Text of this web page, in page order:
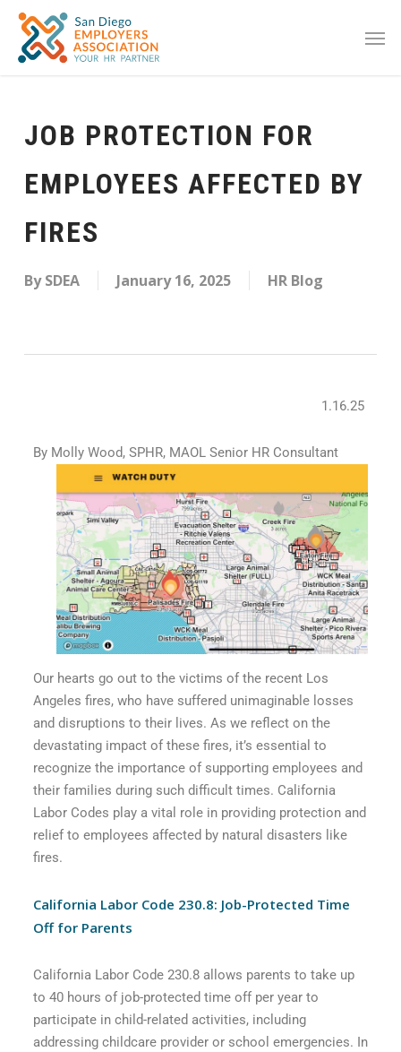
JOB PROTECTION FOR
EMPLOYEES AFFECTED BY
FIRES
By SDEA January 16, 2025 HR Blog
1.16.25
By Molly Wood, SPHR, MAOL Senior HR Consultant
Our hearts go out to the victims of the recent Los
Angeles fires, who have suffered unimaginable losses
and disruptions to their lives. As we reflect on the
devastating impact of these fires, it’s essential to
recognize the importance of supporting employees and
their families during such difficult times. California
Labor Codes play a vital role in providing protection and
relief to employees affected by natural disasters like
fires.
California Labor Code 230.8: Job-Protected Time
Off for Parents
California Labor Code 230.8 allows parents to take up
to 40 hours of job-protected time off per year to
participate in child-related activities, including
addressing childcare provider or school emergencies. In